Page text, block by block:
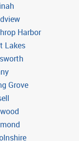
Harbor
Lakes
Grove